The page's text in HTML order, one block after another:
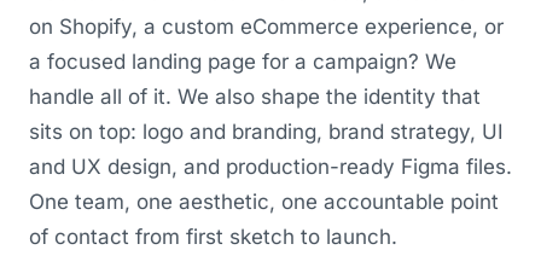
on Shopify, a custom eCommerce experience, or
a focused landing page for a campaign? We
handle all of it. We also shape the identity that
sits on top: logo and branding, brand strategy, UI
and UX design, and production-ready Figma files.
One team, one aesthetic, one accountable point
of contact from first sketch to launch.